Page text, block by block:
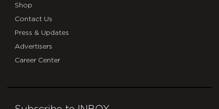
Shop
Contact Us
Press & Updates
Advertisers
Career Center